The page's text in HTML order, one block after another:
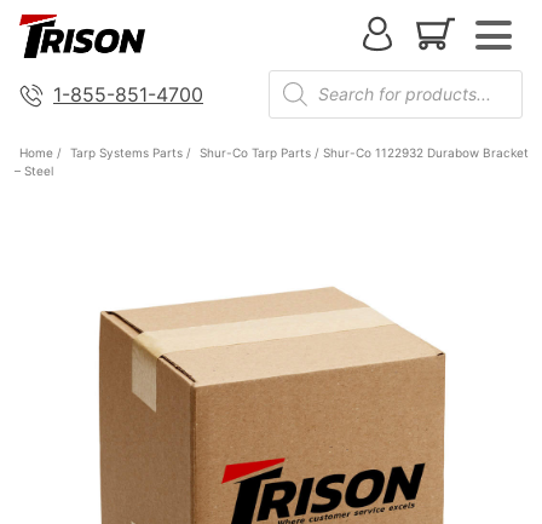
1-855-851-4700
Home / Tarp Systems Parts / Shur-Co Tarp Parts / Shur-Co 1122932 Durabow Bracket
– Steel